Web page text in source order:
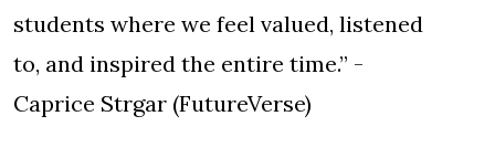
students where we feel valued, listened
to, and inspired the entire time.” -
Caprice Strgar (FutureVerse)